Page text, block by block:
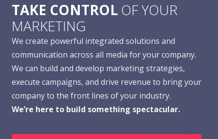
TAKE CONTROL OF YOUR
MARKETING
We create powerful integrated solutions and
communication across all media for your company.
We can build and develop marketing strategies,
execute campaigns, and drive revenue to bring your
company to the front lines of your industry.
We’re here to build something spectacular.